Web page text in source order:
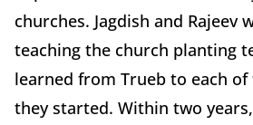
churches. Jagdish and Rajeev
teaching the church planting
learned from Trueb to each of
they started. Within two